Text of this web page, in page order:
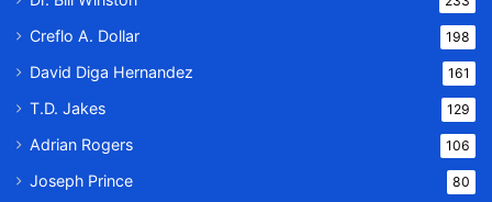
Creflo A. Dollar 198
David Diga Hernandez 161
T.D. Jakes 129
Adrian Rogers 106
Joseph Prince 80